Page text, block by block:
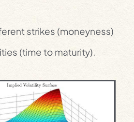
strikes (moneyness)
(time to maturity).